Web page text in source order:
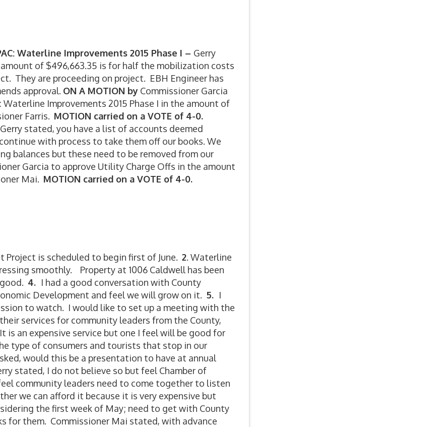
Waterline Improvements 2015 Phase I – Gerry
amount of $496,663.35 is for half the mobilization costs
They are proceeding on project. EBH Engineer has
approval. ON A MOTION by Commissioner Garcia
Waterline Improvements 2015 Phase I in the amount of
Farris. MOTION carried on a VOTE of 4-0.
Gerry stated, you have a list of accounts deemed
with process to take them off our books. We
balances but these need to be removed from our
Garcia to approve Utility Charge Offs in the amount
Mai. MOTION carried on a VOTE of 4-0.
Project is scheduled to begin first of June. 2. Waterline
smoothly. Property at 1006 Caldwell has been
4. I had a good conversation with County
Development and feel we will grow on it. 5. I
to watch. I would like to set up a meeting with the
services for community leaders from the County,
is an expensive service but one I feel will be good for
type of consumers and tourists that stop in our
would this be a presentation to have at annual
stated, I do not believe so but feel Chamber of
community leaders need to come together to listen
we can afford it because it is very expensive but
the first week of May; need to get with County
for them. Commissioner Mai stated, with advance